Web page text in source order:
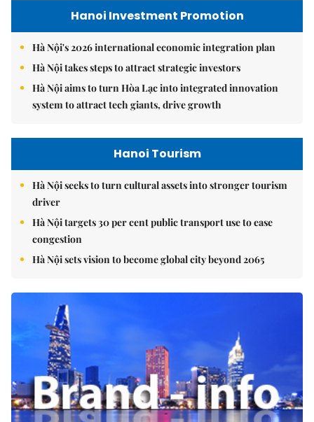
Hanoi Investment Promotion
Hà Nội's 2026 international economic integration plan
Hà Nội takes steps to attract strategic investors
Hà Nội aims to turn Hòa Lạc into integrated innovation
system to attract tech giants, drive growth
Hanoi Tourism
Hà Nội seeks to turn cultural assets into stronger tourism
driver
Hà Nội targets 30 per cent public transport use to ease
congestion
Hà Nội sets vision to become global city beyond 2065